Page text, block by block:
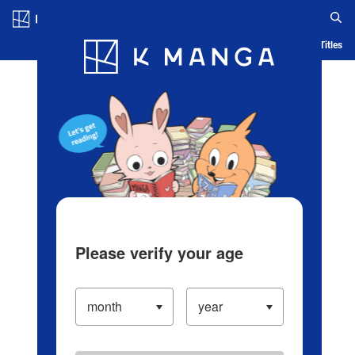
Blog App Ranking History Serialized Titles
Please verify your age